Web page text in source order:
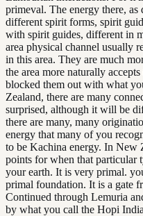
primeval. The energy there, as
different spirit forms, spirit
with spirit guides, different in
area physical channel usually
in this area. They are much
the area more naturally
blocked them out with what
Zealand, there are many
surprised, although it will be
there are many, many
energy that many of you
to be Kachina energy. In New
points for when that particular
your earth. It is very primal.
primal foundation. It is a gate
Continued through Lemuria
by what you call the Hopi